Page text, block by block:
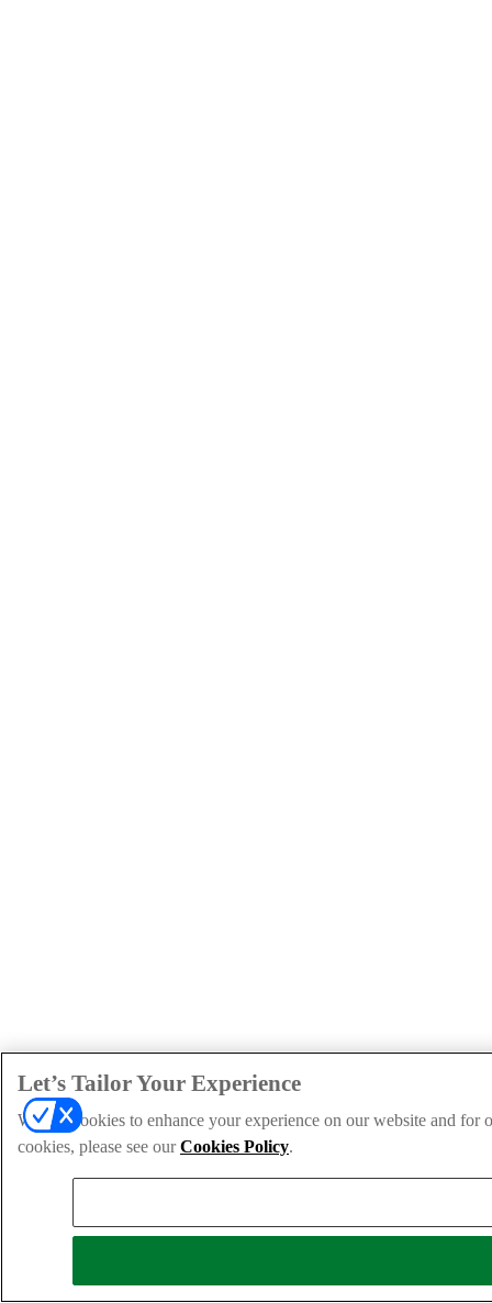
Let’s Tailor Your Experience
We use cookies to enhance your experience on our website and
cookies, please see ourCookies Policy.